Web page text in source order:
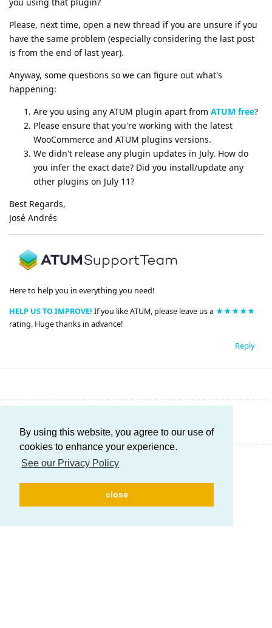
By using this website, you agree to our use of
cookies to enhance your experience.
See our Privacy Policy
close
Please, next time, open a new thread if you are unsure if you
have the same problem (especially considering the last post
is from the end of last year).
Anyway, some questions so we can figure out what's
happening:
Are you using any ATUM plugin apart from ATUM free?
Please ensure that you're working with the latest
WooCommerce and ATUM plugins versions.
We didn't release any plugin updates in July. How do
you infer the exact date? Did you install/update any
other plugins on July 11?
Best Regards,
José Andrés
Here to help you in everything you need!
HELP US TO IMPROVE! If you like ATUM, please leave us a ★★★★★
rating. Huge thanks in advance!
Reply